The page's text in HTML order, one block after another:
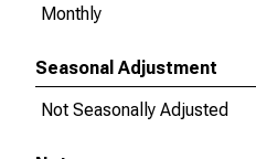
Monthly
Seasonal Adjustment
Not Seasonally Adjusted